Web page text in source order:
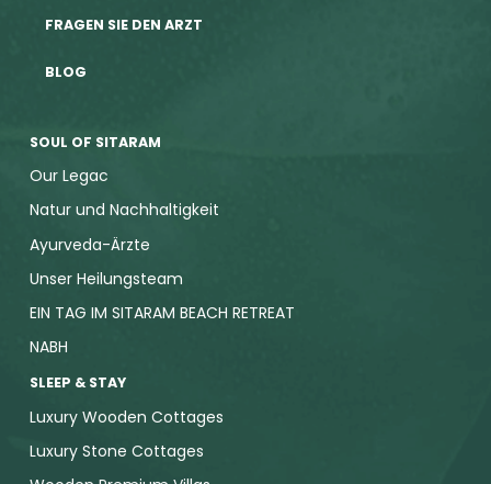
FRAGEN SIE DEN ARZT
BLOG
SOUL OF SITARAM
Our Legac
Natur und Nachhaltigkeit
Ayurveda-Ärzte
Unser Heilungsteam
EIN TAG IM SITARAM BEACH RETREAT
NABH
SLEEP & STAY
Luxury Wooden Cottages
Luxury Stone Cottages